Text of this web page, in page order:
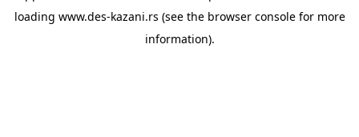
loading www.des-kazani.rs (see the browser consolefor more
information).